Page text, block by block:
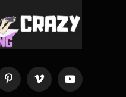
PinterestVimeo YouTube